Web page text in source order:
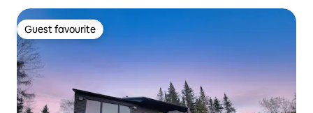
for 5 people waiting for relaxation and
massages! CITQ Establishment number :
291771
Guest favourite
Guest favourite